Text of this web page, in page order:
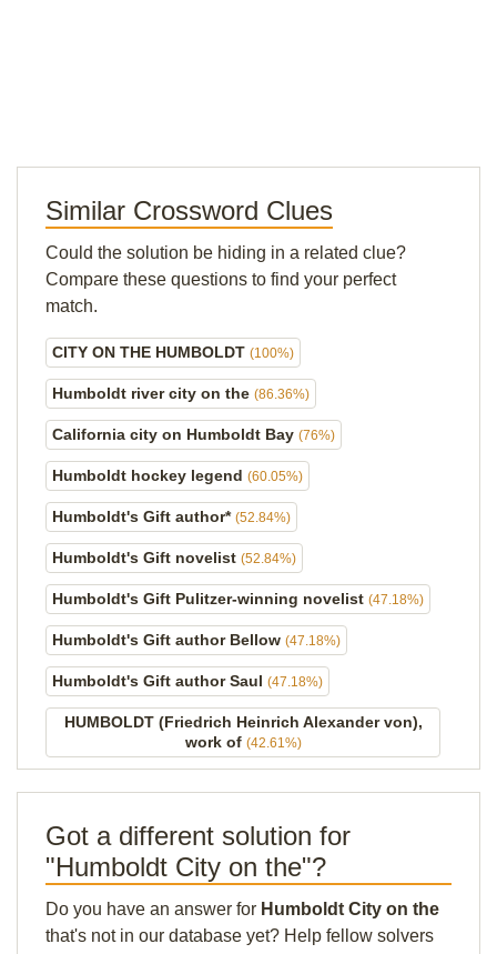
Similar Crossword Clues
Could the solution be hiding in a related clue?
Compare these questions to find your perfect
match.
CITY ON THE HUMBOLDT (100%)
Humboldt river city on the (86.36%)
California city on Humboldt Bay (76%)
Humboldt hockey legend (60.05%)
Humboldt's Gift author* (52.84%)
Humboldt's Gift novelist (52.84%)
Humboldt's Gift Pulitzer-winning novelist (47.18%)
Humboldt's Gift author Bellow (47.18%)
Humboldt's Gift author Saul (47.18%)
HUMBOLDT (Friedrich Heinrich Alexander von),
work of (42.61%)
Got a different solution for
"Humboldt City on the"?
Do you have an answer for Humboldt City on the
that's not in our database yet? Help fellow solvers